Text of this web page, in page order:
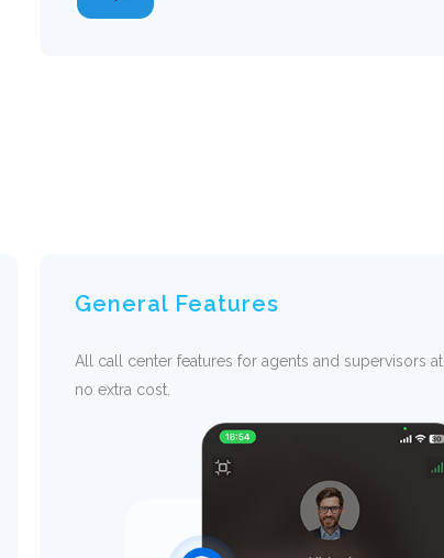
General Features
All call center features for agents and supervisors at
no extra cost.